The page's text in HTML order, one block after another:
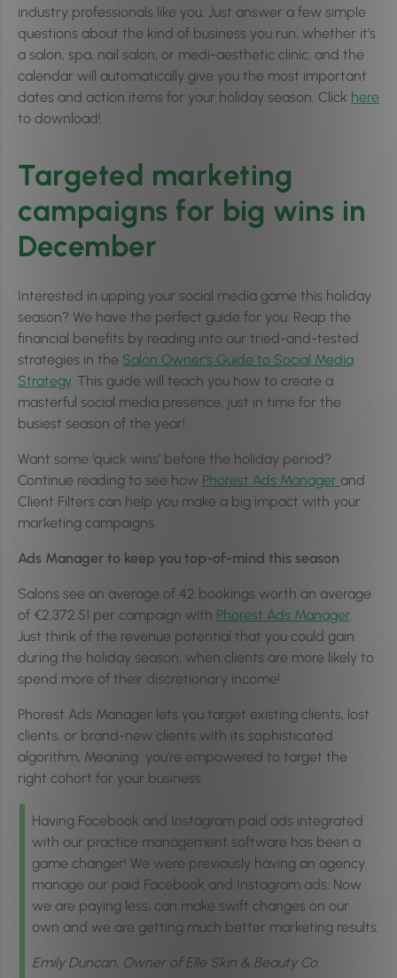
industry professionals like you. Just answer a few simple
questions about the kind of business you run, whether it’s
a salon, spa, nail salon, or medi-aesthetic clinic, and the
calendar will automatically give you the most important
dates and action items for your holiday season. Click here
to download!
Targeted marketing
campaigns for big wins in
December
Interested in upping your social media game this holiday
season? We have the perfect guide for you. Reap the
financial benefits by reading into our tried-and-tested
strategies in the Salon Owner’s Guide to Social Media
Strategy. This guide will teach you how to create a
masterful social media presence, just in time for the
busiest season of the year!
Want some ‘quick wins’ before the holiday period?
Continue reading to see how Phorest Ads Manager and
Client Filters can help you make a big impact with your
marketing campaigns.
Ads Manager to keep you top-of-mind this season
Salons see an average of 42 bookings worth an average
of €2,372.51 per campaign with Phorest Ads Manager.
Just think of the revenue potential that you could gain
during the holiday season, when clients are more likely to
spend more of their discretionary income!
Phorest Ads Manager lets you target existing clients, lost
clients, or brand-new clients with its sophisticated
algorithm, Meaning you’re empowered to target the
right cohort for your business.
Having Facebook and Instagram paid ads integrated
with our practice management software has been a
game changer! We were previously having an agency
manage our paid Facebook and Instagram ads. Now
we are paying less, can make swift changes on our
own and we are getting much better marketing results.
Emily Duncan, Owner of Elle Skin & Beauty Co.